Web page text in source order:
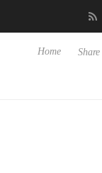
Club3D releases its
Home